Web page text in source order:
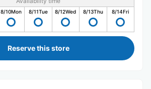
8/10Mon 8/11Tue 8/12Wed 8/13Thu 8/14Fri
Reserve this store